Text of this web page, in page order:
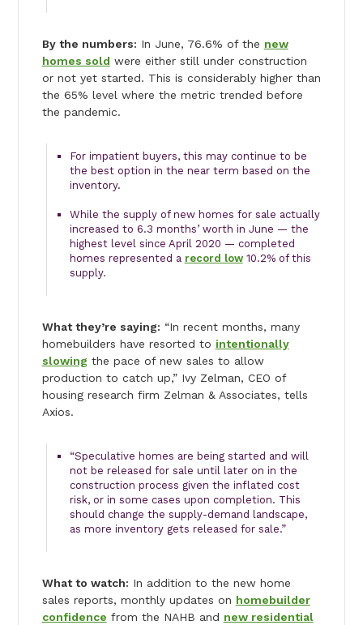
By the numbers: In June, 76.6% of the new
homes sold were either still under construction
or not yet started. This is considerably higher than
the 65% level where the metric trended before
the pandemic.
For impatient buyers, this may continue to be
the best option in the near term based on the
inventory.
While the supply of new homes for sale actually
increased to 6.3 months’ worth in June — the
highest level since April 2020 — completed
homes represented a record low10.2% of this
supply.
What they’re saying: “In recent months, many
homebuilders have resorted to intentionally
slowing the pace of new sales to allow
production to catch up,” Ivy Zelman, CEO of
housing research firm Zelman & Associates, tells
Axios.
“Speculative homes are being started and will
not be released for sale until later on in the
construction process given the inflated cost
risk, or in some cases upon completion. This
should change the supply-demand landscape,
as more inventory gets released for sale.”
What to watch: In addition to the new home
sales reports, monthly updates on homebuilder
confidence from the NAHB and new residential